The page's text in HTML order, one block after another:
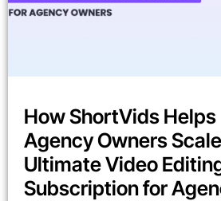
How ShortVids Helps
Agency Owners
Ultimate Video
Subscription for